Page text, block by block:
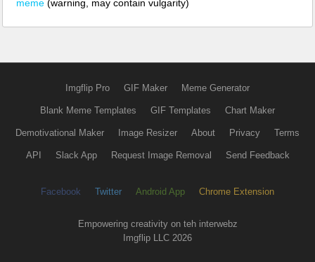
meme (warning, may contain vulgarity)
Imgflip Pro GIF Maker Meme Generator
Blank Meme Templates GIF Templates Chart Maker
Demotivational Maker Image Resizer About Privacy Terms
API Slack App Request Image Removal Send Feedback
Facebook Twitter Android App Chrome Extension
Empowering creativity on teh interwebz
Imgflip LLC 2026